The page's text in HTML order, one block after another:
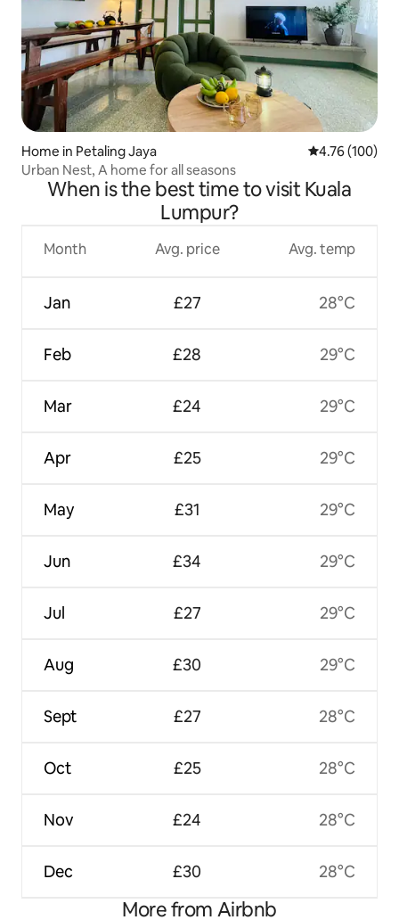
Home in Petaling Jaya 4.76 out of 5
4.76 (100)
Urban Nest, A home for all seasons
When is the best time to visit Kuala
Lumpur?
Month
Jan
Feb
Mar
Apr
May
Jun
Jul
Aug
Sept
Oct
Nov
Dec
Avg. price
£27
£28
£24
£25
£31
£34
£27
£30
£27
£25
£24
£30
Avg. temp
28°C
29°C
29°C
29°C
29°C
29°C
29°C
29°C
28°C
28°C
28°C
28°C
More from Airbnb